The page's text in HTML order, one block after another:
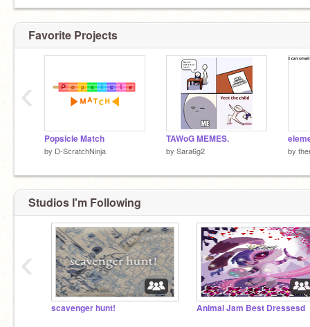
Favorite Projects
Popsicle Match
by D-ScratchNinja
TAWoG MEMES.
by Sara6g2 by
‹
Studios I'm Following
scavenger hunt! Animal Jam Best Dressesd
‹